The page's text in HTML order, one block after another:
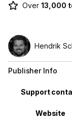
Over 13,000
Hendrik
Publisher Info
Property Value
Support
Website